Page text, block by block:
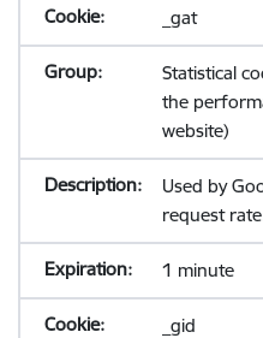
_gat
Statistical
the
website)
Used by
request
1 minute
_gid